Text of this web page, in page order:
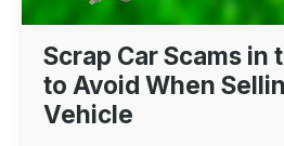
Scrap Car Scams in
to Avoid When
Vehicle